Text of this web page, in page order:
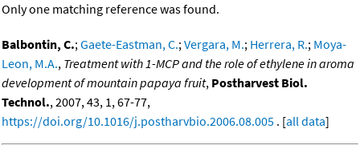
Only one matching reference was found.
Balbontin, C.;Gaete-Eastman, C.;Vergara, M.; Herrera, R.; Moya-
Leon, M.A., Treatment with 1-MCP and the role of ethylene in aroma
development of mountain papaya fruit, Postharvest Biol.
Technol., 2007, 43, 1, 67-77,
https://doi.org/10.1016/j.postharvbio.2006.08.005 . [all data]